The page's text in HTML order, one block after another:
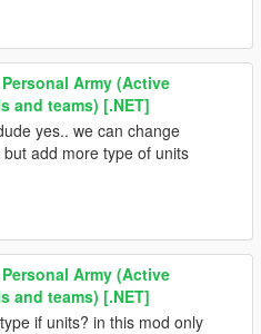
Personal Army (Active
and teams) [.NET]
yes.. we can change
add more type of units
Personal Army (Active
and teams) [.NET]
if units? in this mod only